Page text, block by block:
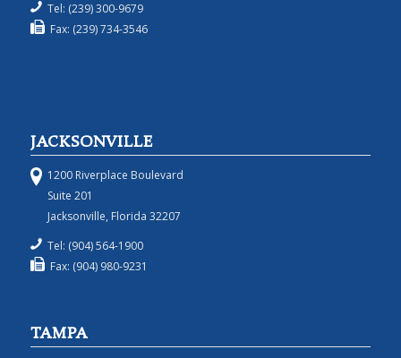
Tel: (239) 300-9679
Fax: (239) 734-3546
JACKSONVILLE
1200 Riverplace Boulevard
Suite 201
Jacksonville, Florida 32207
Tel: (904) 564-1900
Fax: (904) 980-9231
TAMPA